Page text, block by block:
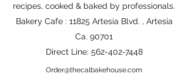
recipes, cooked & baked by professionals.
Bakery Cafe : 11825 Artesia Blvd. , Artesia
Ca. 90701
Direct Line: 562-402-7448
Order@thecalbakehouse.com